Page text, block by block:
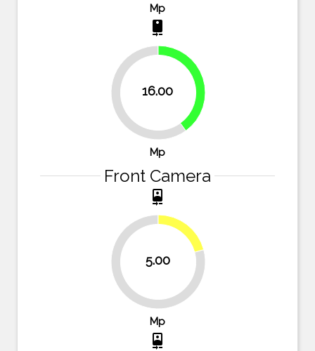
Mp
camera_rear
16.00
60%
40%
Mp
Front Camera
camera_front
5.00
79.2%
20.8%
Mp
camera_front